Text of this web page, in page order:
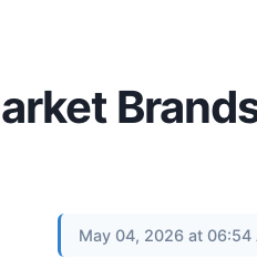
May 04, 2026 at 06:54